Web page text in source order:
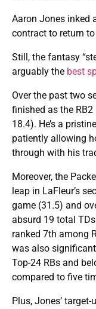
Aaron Jones inked
contract to return
Still, the fantasy
arguably the best
Over the past two
finished as the RB2
18.4). He’s a
patiently allowing
through with his
Moreover, the
leap in LaFleur’s
game (31.5) and
absurd 19 total
ranked 7th among
was also
Top-24 RBs and
compared to five
Plus, Jones’